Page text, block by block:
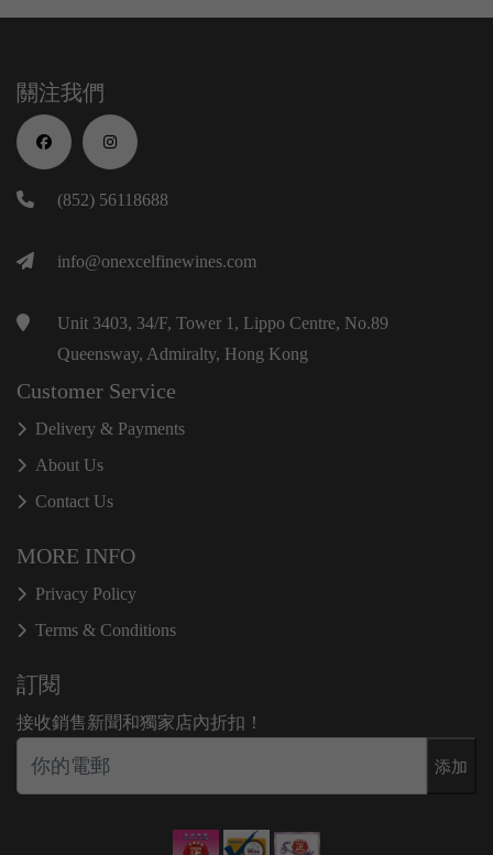
關注我們
(852) 56118688
info@onexcelfinewines.com
Unit 3403, 34/F, Tower 1, Lippo Centre, No.89
Queensway, Admiralty, Hong Kong
Customer Service
Delivery & Payments
About Us
Contact Us
MORE INFO
Privacy Policy
Terms & Conditions
訂閱
接收銷售新聞和獨家店內折扣！
添加